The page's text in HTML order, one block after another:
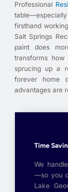
Professional
firsthand
Salt Springs
paint does
transforms
sprucing up a
forever home
advantages are
Time
We
—so you
Lake